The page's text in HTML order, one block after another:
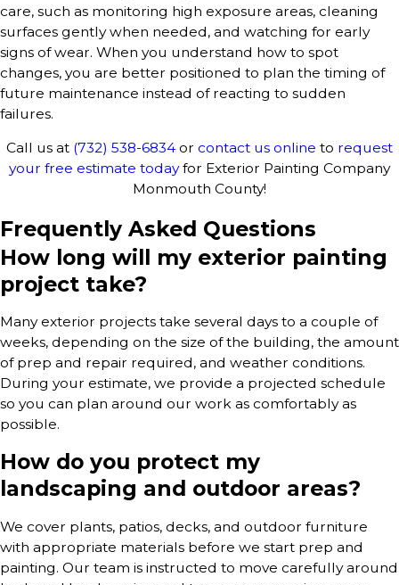
care, such as monitoring high exposure areas, cleaning
surfaces gently when needed, and watching for early
signs of wear. When you understand how to spot
changes, you are better positioned to plan the timing of
future maintenance instead of reacting to sudden
failures.
Call us at (732) 538-6834or contact us online to request
your free estimate todayfor Exterior Painting Company
Monmouth County!
Frequently Asked Questions
How long will my exterior painting
project take?
Many exterior projects take several days to a couple of
weeks, depending on the size of the building, the amount
of prep and repair required, and weather conditions.
During your estimate, we provide a projected schedule
so you can plan around our work as comfortably as
possible.
How do you protect my
landscaping and outdoor areas?
We cover plants, patios, decks, and outdoor furniture
with appropriate materials before we start prep and
painting. Our team is instructed to move carefully around